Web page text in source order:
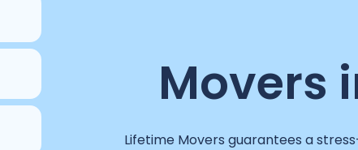
Movers
Lifetime Movers guarantees a